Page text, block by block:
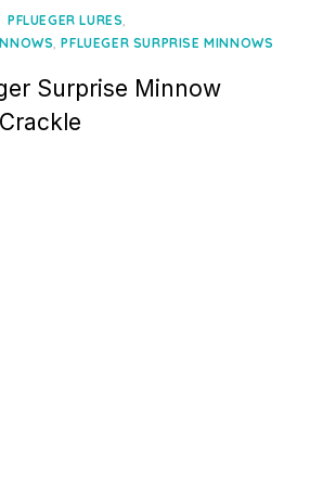
PFLUEGER LURES,
,PFLUEGER SURPRISE MINNOWS
Surprise Minnow